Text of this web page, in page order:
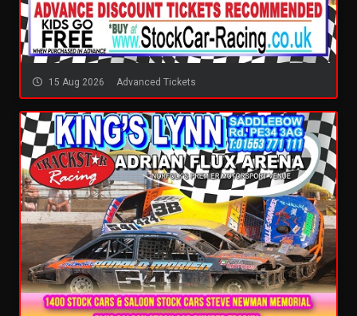
15 Aug 2026 Advanced Tickets